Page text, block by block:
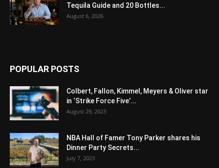
Tequila Guide and 20 Bottles...
August 6, 2026
POPULAR POSTS
Colbert, Fallon, Kimmel, Meyers & Oliver star
in ‘Strike Force Five’...
August 29, 2023
NBA Hall of Famer Tony Parker shares his
Dinner Party Secrets...
July 7, 2023